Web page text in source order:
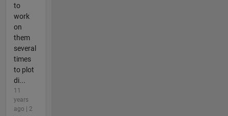
to
work
on
them
several
times
to plot
di...
11
years
ago | 2